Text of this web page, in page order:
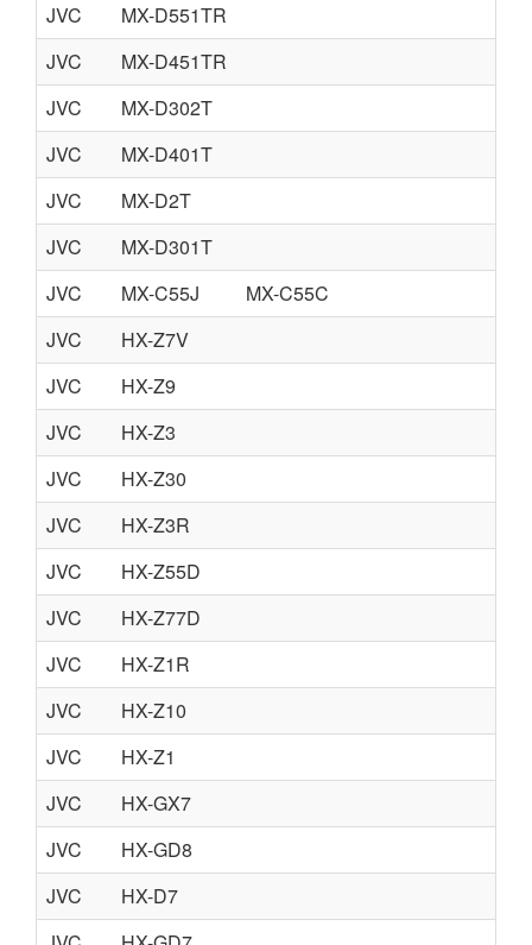
JVC
MX-D551TR
JVC
MX-D451TR
JVC
MX-D302T
JVC
MX-D401T
JVC
MX-D2T
JVC
MX-D301T
JVC
MX-C55J
MX-C55C
JVC
HX-Z7V
JVC
HX-Z9
JVC
HX-Z3
JVC
HX-Z30
JVC
HX-Z3R
JVC
HX-Z55D
JVC
HX-Z77D
JVC
HX-Z1R
JVC
HX-Z10
JVC
HX-Z1
JVC
HX-GX7
JVC
HX-GD8
JVC
HX-D7